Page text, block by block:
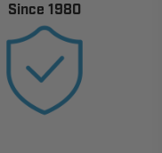
Since 1980